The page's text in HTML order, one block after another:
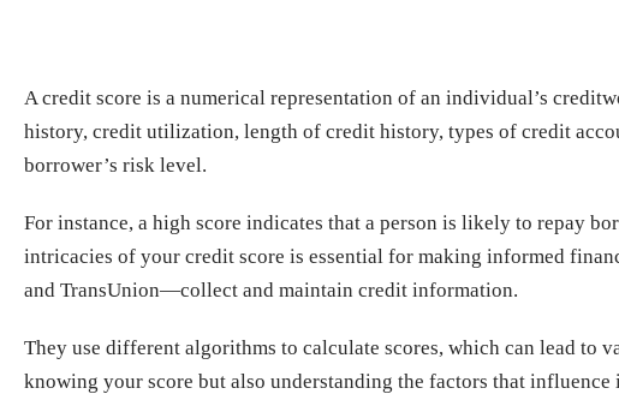
A credit score is a numerical representation of an individual’s
history, credit utilization, length of credit history, types of credit
borrower’s risk level.
For instance, a high score indicates that a person is likely to repay
intricacies of your credit score is essential for making informed
and TransUnion—collect and maintain credit information.
They use different algorithms to calculate scores, which can lead to
knowing your score but also understanding the factors that